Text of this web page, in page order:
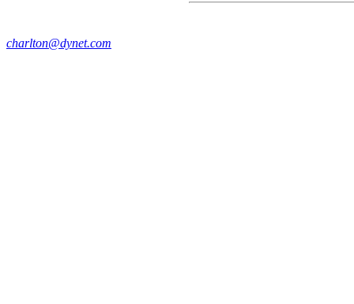
charlton@dynet.com